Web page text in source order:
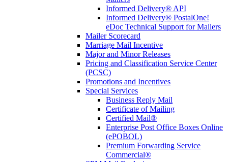
Informed Delivery® API
Informed Delivery® PostalOne!
eDoc Technical Support for Mailers
Mailer Scorecard
Marriage Mail Incentive
Major and Minor Releases
Pricing and Classification Service Center
(PCSC)
Promotions and Incentives
Special Services
Business Reply Mail
Certificate of Mailing
Certified Mail®
Enterprise Post Office Boxes Online
(ePOBOL)
Premium Forwarding Service
Commercial®